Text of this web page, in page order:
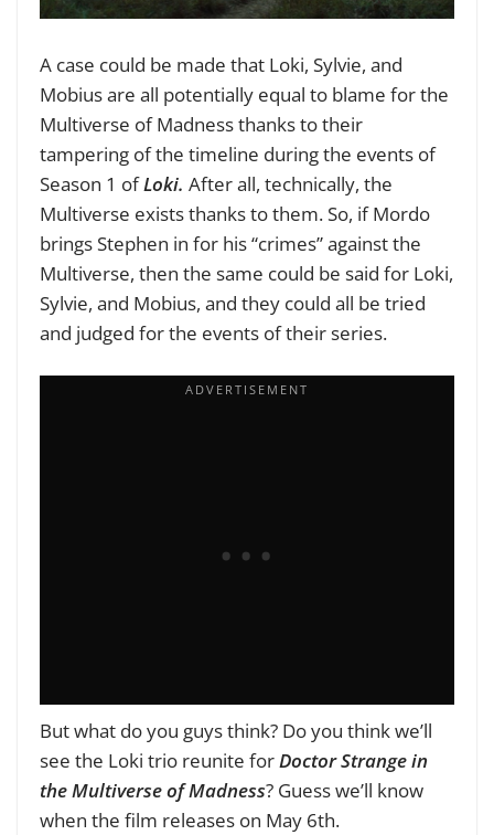
A case could be made that Loki, Sylvie, and
Mobius are all potentially equal to blame for the
Multiverse of Madness thanks to their
tampering of the timeline during the events of
Season 1 ofLoki. After all, technically, the
Multiverse exists thanks to them. So, if Mordo
brings Stephen in for his “crimes” against the
Multiverse, then the same could be said for Loki,
Sylvie, and Mobius, and they could all be tried
and judged for the events of their series.
But what do you guys think? Do you think we’ll
see the Loki trio reunite forDoctor Strange in
the Multiverse of Madness? Guess we’ll know
when the film releases on May 6th.